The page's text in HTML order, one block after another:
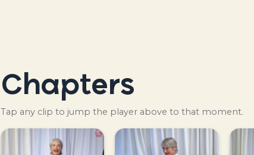
Chapters
Tap any clip to jump the player above to that moment.